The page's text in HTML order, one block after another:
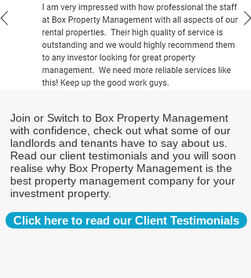
Join or Switch to Box Property Management
with confidence, check out what some of our
landlords and tenants have to say about us.
Read our client testimonials and you will soon
realise why Box Property Management is the
best property management company for your
investment property.
Click here to read our Client Testimonials